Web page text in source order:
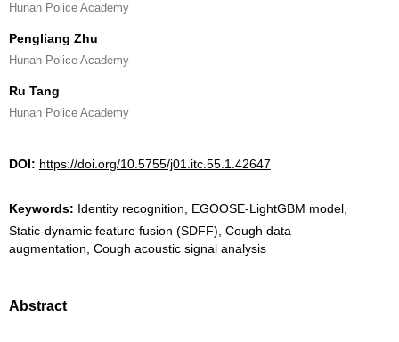
Hunan Police Academy
Pengliang Zhu
Hunan Police Academy
Ru Tang
Hunan Police Academy
DOI: https://doi.org/10.5755/j01.itc.55.1.42647
Keywords: Identity recognition, EGOOSE-LightGBM model,
Static-dynamic feature fusion (SDFF), Cough data
augmentation, Cough acoustic signal analysis
Abstract